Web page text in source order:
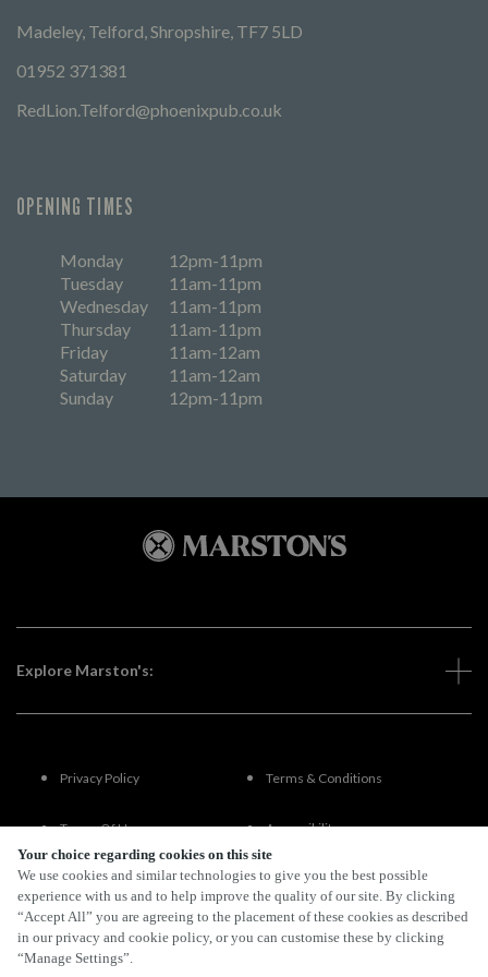
Your choice regarding cookies on this site
We use cookies and similar technologies to give you the best possible
experience with us and to help improve the quality of our site. By clicking
“Accept All” you are agreeing to the placement of these cookies as described
in our privacy and cookie policy, or you can customise these by clicking
“Manage Settings”.
Madeley, Telford, Shropshire, TF7 5LD
01952 371381
RedLion.Telford@phoenixpub.co.uk
OPENING TIMES
Monday
12pm-11pm
Tuesday
11am-11pm
Wednesday
11am-11pm
Thursday
11am-11pm
Friday
11am-12am
Saturday
11am-12am
Sunday
12pm-11pm
Explore Marston's:
Privacy Policy Terms & Conditions
Terms Of Use Accessibility
FAQs
By Propeller